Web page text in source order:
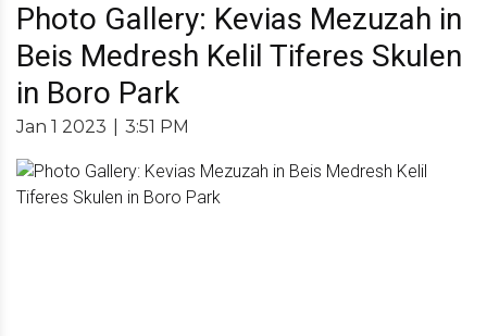
Photo Gallery: Kevias Mezuzah in
Beis Medresh Kelil Tiferes Skulen
in Boro Park
Jan 1 2023 3:51 PM